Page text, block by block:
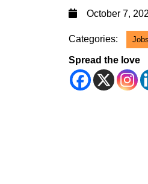
October 7,
Categories:
Spread the love